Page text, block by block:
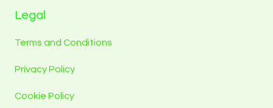
Legal
Terms and Conditions
Privacy Policy
Cookie Policy